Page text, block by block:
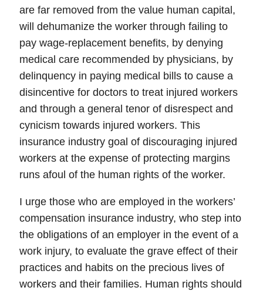
are far removed from the value human capital,
will dehumanize the worker through failing to
pay wage-replacement benefits, by denying
medical care recommended by physicians, by
delinquency in paying medical bills to cause a
disincentive for doctors to treat injured workers
and through a general tenor of disrespect and
cynicism towards injured workers. This
insurance industry goal of discouraging injured
workers at the expense of protecting margins
runs afoul of the human rights of the worker.
I urge those who are employed in the workers’
compensation insurance industry, who step into
the obligations of an employer in the event of a
work injury, to evaluate the grave effect of their
practices and habits on the precious lives of
workers and their families. Human rights should